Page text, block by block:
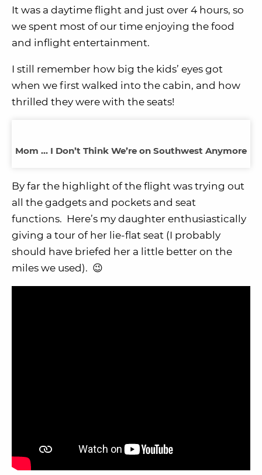
It was a daytime flight and just over 4 hours, so
we spent most of our time enjoying the food
and inflight entertainment.
I still remember how big the kids’ eyes got
when we first walked into the cabin, and how
thrilled they were with the seats!
Mom … I Don’t Think We’re on Southwest Anymore
By far the highlight of the flight was trying out
all the gadgets and pockets and seat
functions. Here’s my daughter enthusiastically
giving a tour of her lie-flat seat (I probably
should have briefed her a little better on the
miles we used). 😉